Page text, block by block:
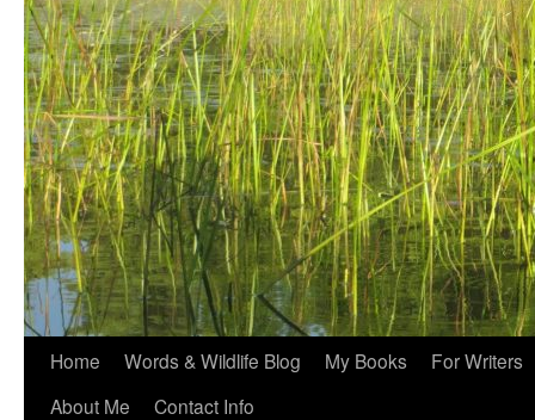
Home Words & Wildlife Blog My Books
For Writers
About Me
Contact Info